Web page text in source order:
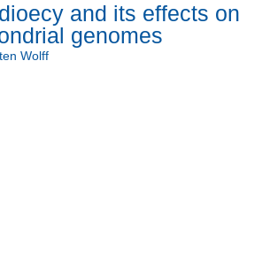
and its effects on
genomes
Wolff